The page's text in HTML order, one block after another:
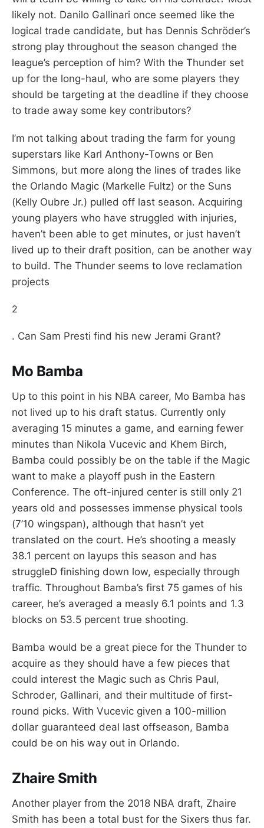
likely not. Danilo Gallinari once seemed like the
logical trade candidate, but has Dennis Schröder’s
strong play throughout the season changed the
league’s perception of him? With the Thunder set
up for the long-haul, who are some players they
should be targeting at the deadline if they choose
to trade away some key contributors?
I’m not talking about trading the farm for young
superstars like Karl Anthony-Towns or Ben
Simmons, but more along the lines of trades like
the Orlando Magic (Markelle Fultz) or the Suns
(Kelly Oubre Jr.) pulled off last season. Acquiring
young players who have struggled with injuries,
haven’t been able to get minutes, or just haven’t
lived up to their draft position, can be another way
to build. The Thunder seems to love reclamation
projects
2
. Can Sam Presti find his new Jerami Grant?
Mo Bamba
Up to this point in his NBA career, Mo Bamba has
not lived up to his draft status. Currently only
averaging 15 minutes a game, and earning fewer
minutes than Nikola Vucevic and Khem Birch,
Bamba could possibly be on the table if the Magic
want to make a playoff push in the Eastern
Conference. The oft-injured center is still only 21
years old and possesses immense physical tools
(7’10 wingspan), although that hasn’t yet
translated on the court. He’s shooting a measly
38.1 percent on layups this season and has
struggleD finishing down low, especially through
traffic. Throughout Bamba’s first 75 games of his
career, he’s averaged a measly 6.1 points and 1.3
blocks on 53.5 percent true shooting.
Bamba would be a great piece for the Thunder to
acquire as they should have a few pieces that
could interest the Magic such as Chris Paul,
Schroder, Gallinari, and their multitude of first-
round picks. With Vucevic given a 100-million
dollar guaranteed deal last offseason, Bamba
could be on his way out in Orlando.
Zhaire Smith
Another player from the 2018 NBA draft, Zhaire
Smith has been a total bust for the Sixers thus far.